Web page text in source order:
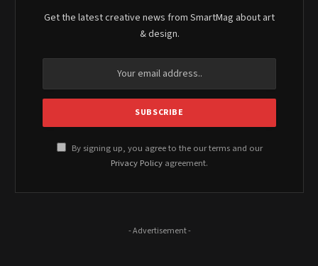
Get the latest creative news from SmartMag about art
& design.
By signing up, you agree to the our terms and our
Privacy Policy agreement.
- Advertisement -